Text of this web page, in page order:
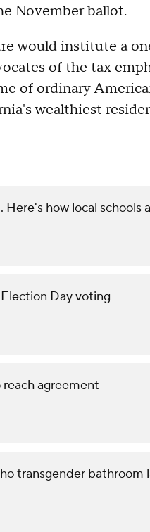
November ballot.
would institute a
of the tax
of ordinary
wealthiest
how local schools
Day voting
agreement
transgender bathroom